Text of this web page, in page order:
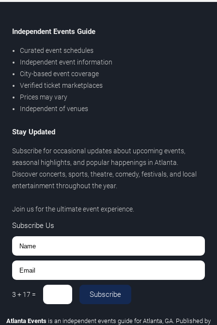
Independent Events Guide
Curated event schedules
Independent event information
City-based event coverage
Verified ticket marketplaces
Prices may vary
Independent of venues
Stay Updated
Subscribe for occasional updates about upcoming events,
seasonal highlights, and popular happenings in Atlanta.
Discover concerts, sports, theatre, comedy, festivals, and local
entertainment throughout the year.
Join us for the ultimate event experience.
Subscribe Us
3 + 17 = Subscribe
Atlanta Events is an independent events guide for Atlanta, GA. Published by